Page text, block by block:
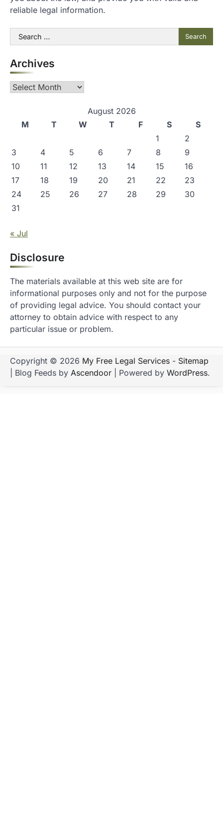
reliable legal information.
Search
for:
Archives
Archives
August 2026
M
T W T F S
S
1
2
3
4 5 6 7 8
9
10
11 12 13 14 15
16
17
18 19 20 21 22
23
24
25 26 27 28 29
30
31
« Jul
Disclosure
The materials available at this web site are for
informational purposes only and not for the purpose
of providing legal advice. You should contact your
attorney to obtain advice with respect to any
particular issue or problem.
Copyright © 2026 My Free Legal Services - Sitemap
| Blog Feeds by Ascendoor | Powered by WordPress.